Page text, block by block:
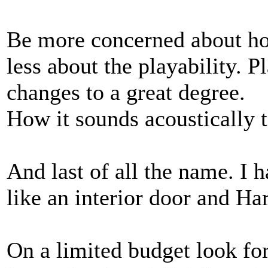
Be more concerned about
less about the playability.
changes to a great degree.
How it sounds acoustically
And last of all the name. I
like an interior door and
On a limited budget look